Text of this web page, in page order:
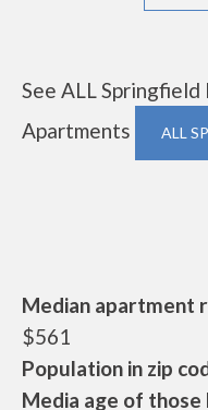
See ALL
Apartments
ALL
Median apartment
$561
Population in zip
Media age of those